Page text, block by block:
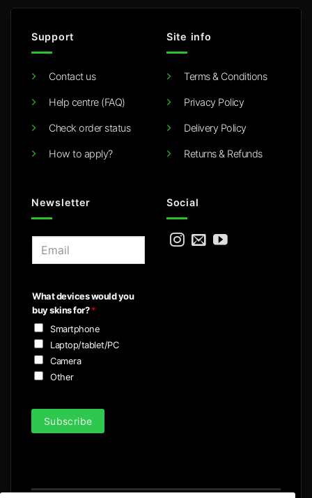
Support
Contact us
Help centre (FAQ)
Check order status
How to apply?
Site info
Terms & Conditions
Privacy Policy
Delivery Policy
Returns & Refunds
Newsletter
l
*
What devices would you
buy skins for?*
Smartphone
Laptop/tablet/PC
Camera
Other
Subscribe
Social